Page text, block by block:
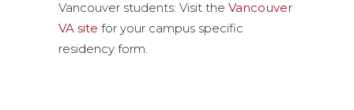
Vancouver students: Visit the Vancouver
VA site for your campus specific
residency form.